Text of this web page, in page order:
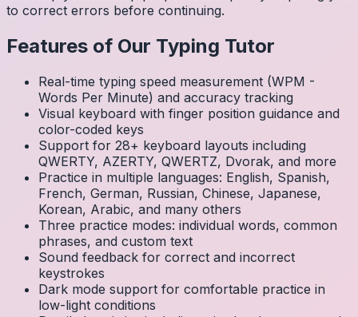
to correct errors before continuing.
Features of Our Typing Tutor
Real-time typing speed measurement (WPM -
Words Per Minute) and accuracy tracking
Visual keyboard with finger position guidance and
color-coded keys
Support for 28+ keyboard layouts including
QWERTY, AZERTY, QWERTZ, Dvorak, and more
Practice in multiple languages: English, Spanish,
French, German, Russian, Chinese, Japanese,
Korean, Arabic, and many others
Three practice modes: individual words, common
phrases, and custom text
Sound feedback for correct and incorrect
keystrokes
Dark mode support for comfortable practice in
low-light conditions